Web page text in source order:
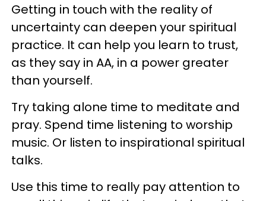
Getting in touch with the reality of
uncertainty can deepen your spiritual
practice. It can help you learn to trust,
as they say in AA, in a power greater
than yourself.
Try taking alone time to meditate and
pray. Spend time listening to worship
music. Or listen to inspirational spiritual
talks.
Use this time to really pay attention to